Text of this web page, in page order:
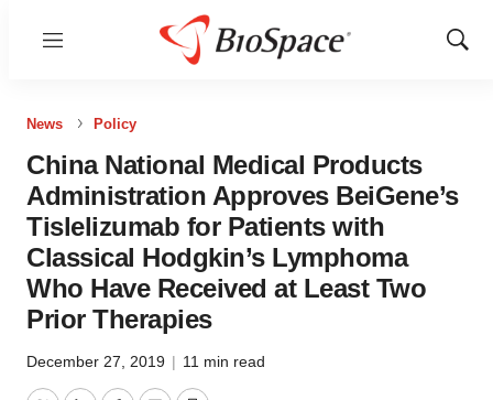
Menu
Show
News Policy
China National Medical Products
Administration Approves BeiGene’s
Tislelizumab for Patients with
Classical Hodgkin’s Lymphoma
Who Have Received at Least Two
Prior Therapies
December 27, 2019 | 11 min read